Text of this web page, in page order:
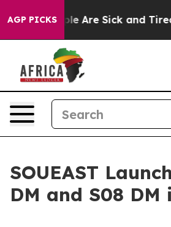
AGP PICKS
“People Are Sick and Tired
SOUEAST
DM and S08